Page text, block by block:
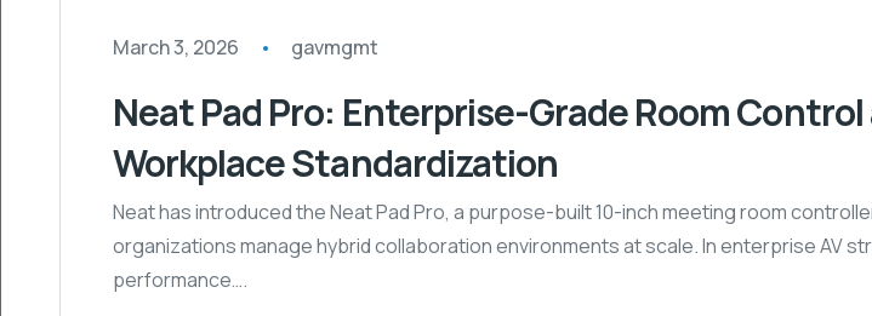
March 3, 2026 gavmgmt
Neat Pad Pro: Enterprise-Grade Room
Workplace Standardization
Neat has introduced the Neat Pad Pro, a purpose-built 10-inch meeting room
organizations manage hybrid collaboration environments at scale. In enterprise AV
performance….